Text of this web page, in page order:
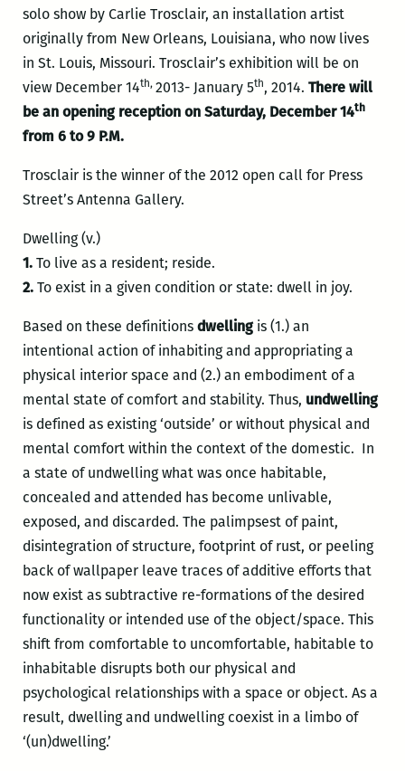
solo show by Carlie Trosclair, an installation artist
originally from New Orleans, Louisiana, who now lives
in St. Louis, Missouri. Trosclair’s exhibition will be on
view December 14th, 2013- January 5th, 2014. There will
be an opening reception on Saturday, December 14th
from 6 to 9 P.M.
Trosclair is the winner of the 2012 open call for Press
Street’s Antenna Gallery.
Dwelling (v.)
1. To live as a resident; reside.
2. To exist in a given condition or state: dwell in joy.
Based on these definitions dwellingis (1.) an
intentional action of inhabiting and appropriating a
physical interior space and (2.) an embodiment of a
mental state of comfort and stability. Thus, undwelling
is defined as existing ‘outside’ or without physical and
mental comfort within the context of the domestic. In
a state of undwelling what was once habitable,
concealed and attended has become unlivable,
exposed, and discarded. The palimpsest of paint,
disintegration of structure, footprint of rust, or peeling
back of wallpaper leave traces of additive efforts that
now exist as subtractive re-formations of the desired
functionality or intended use of the object/space. This
shift from comfortable to uncomfortable, habitable to
inhabitable disrupts both our physical and
psychological relationships with a space or object. As a
result, dwelling and undwelling coexist in a limbo of
‘(un)dwelling.’